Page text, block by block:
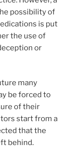
possibility of
is put
the use of
or
many
be forced to
of their
start from a
that the
behind.